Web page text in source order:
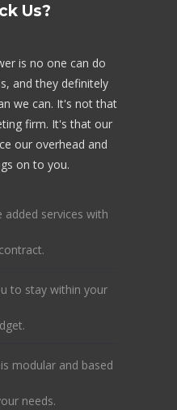
Us?
is no one can do
and they definitely
we can. It's not that
firm. It's that our
our overhead and
on to you.
added services with
to stay within your
modular and based
needs.